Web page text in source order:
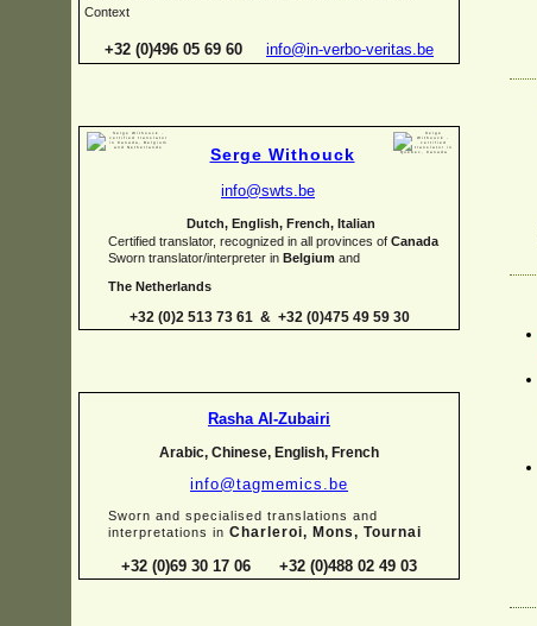
Context
+32 (0)496 05 69 60 info@in-verbo-veritas.be
Serge Withouck
info@swts.be
Dutch, English, French, Italian
Certified translator, recognized in all provinces of Canada
Sworn translator/interpreter in Belgium and
The Netherlands
+32 (0)2 513 73 61 & +32 (0)475 49 59 30
Rasha Al-Zubairi
Arabic, Chinese, English, French
info@tagmemics.be
Sworn and specialised translations and
interpretations in Charleroi, Mons, Tournai
+32 (0)69 30 17 06 +32 (0)488 02 49 03